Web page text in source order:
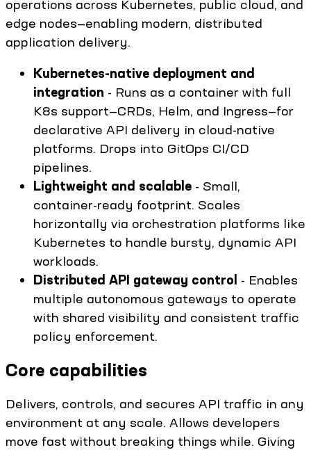
operations across Kubernetes, public cloud, and
edge nodes—enabling modern, distributed
application delivery.
Kubernetes-native deployment and
integration - Runs as a container with full
K8s support—CRDs, Helm, and Ingress—for
declarative API delivery in cloud-native
platforms. Drops into GitOps CI/CD
pipelines.
Lightweight and scalable - Small,
container-ready footprint. Scales
horizontally via orchestration platforms like
Kubernetes to handle bursty, dynamic API
workloads.
Distributed API gateway control - Enables
multiple autonomous gateways to operate
with shared visibility and consistent traffic
policy enforcement.
Core capabilities
Delivers, controls, and secures API traffic in any
environment at any scale. Allows developers
move fast without breaking things while. Giving